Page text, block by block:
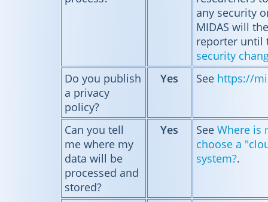
any security
MIDAS will
reporter until
security
Do you publish
a privacy
policy?
Yes See https://
Can you tell
me where my
data will be
processed and
stored?
Yes See Where is
choose a
system?.